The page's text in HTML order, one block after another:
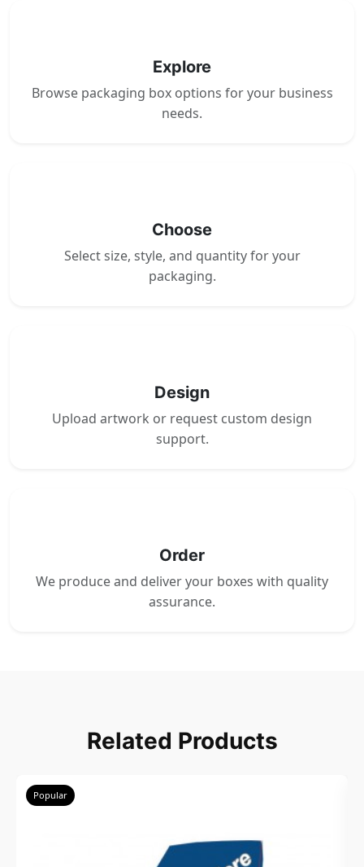
Explore
Browse packaging box options for your business
needs.
Choose
Select size, style, and quantity for your
packaging.
Design
Upload artwork or request custom design
support.
Order
We produce and deliver your boxes with quality
assurance.
Related Products
Popular